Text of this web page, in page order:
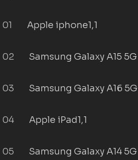
01 Apple iphone1,1
02 Samsung Galaxy A15 5G
03 Samsung Galaxy A16 5G
04 Apple iPad1,1
05 Samsung Galaxy A14 5G